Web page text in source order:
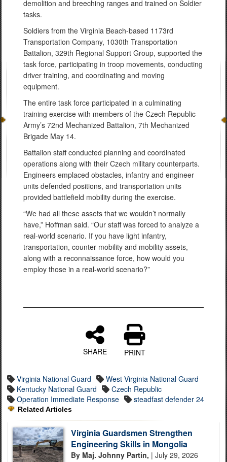
demolition and breeching ranges and trained on Soldier
tasks.
Soldiers from the Virginia Beach-based 1173rd
Transportation Company, 1030th Transportation
Battalion, 329th Regional Support Group, supported the
task force, participating in troop movements, conducting
driver training, and coordinating and moving
equipment.
The entire task force participated in a culminating
training exercise with members of the Czech Republic
Army’s 72nd Mechanized Battalion, 7th Mechanized
Brigade May 14.
Battalion staff conducted planning and coordinated
operations along with their Czech military counterparts.
Engineers emplaced obstacles, infantry and engineer
units defended positions, and transportation units
provided battlefield mobility during the exercise.
“We had all these assets that we wouldn’t normally
have,” Hoffman said. “Our staff was forced to analyze a
real-world scenario. If you have light infantry,
transportation, counter mobility and mobility assets,
along with a reconnaissance force, how would you
employ those in a real-world scenario?”
SHARE PRINT
Virginia National Guard
West Virginia National Guard
Kentucky National Guard
Czech Republic
Operation Immediate Response
steadfast defender 24
Related Articles
Virginia Guardsmen Strengthen
Engineering Skills in Mongolia
By Maj. Johnny Partin, | July 29, 2026